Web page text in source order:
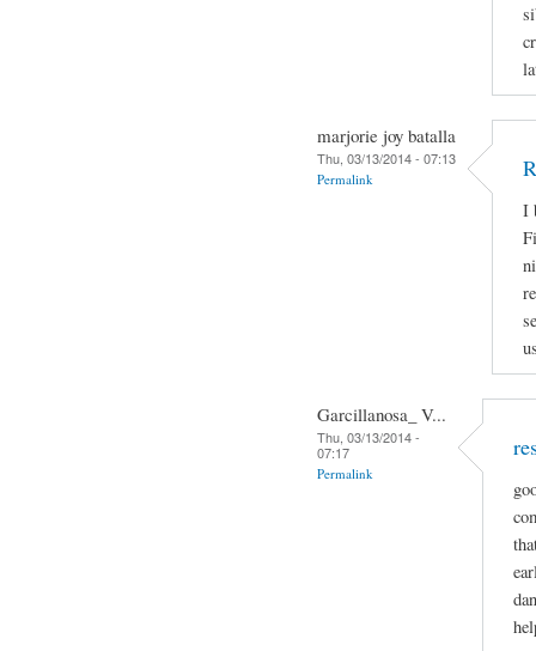
marjorie joy batalla
Thu, 03/13/2014 - 07:13
Permalink
I
Garcillanosa_ V...
Thu, 03/13/2014 -
07:17
Permalink